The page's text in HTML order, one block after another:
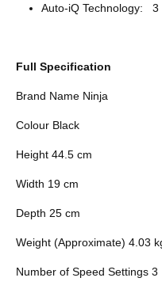
Auto-iQ Technology: 3
Full Specification
Brand Name Ninja
Colour Black
Height 44.5 cm
Width 19 cm
Depth 25 cm
Weight (Approximate) 4.03
Number of Speed Settings 3